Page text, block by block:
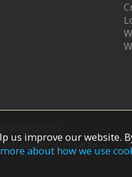
Computer Science
us improve our website.
about how we use